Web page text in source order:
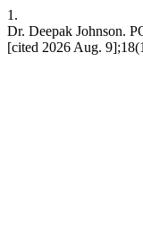
1.
Dr. Deepak Johnson.
[cited 2026 Aug.